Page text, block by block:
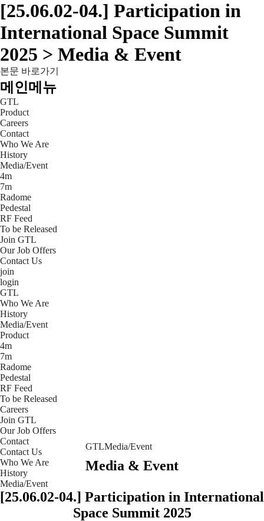
[25.06.02-04.] Participation in
International Space Summit
2025 > Media & Event
본문 바로가기
메인메뉴
GTL
Product
Careers
Contact
Who We Are
History
Media/Event
4m
7m
Radome
Pedestal
RF Feed
To be Released
Join GTL
Our Job Offers
Contact Us
join
login
GTL
Who We Are
History
Media/Event
Product
4m
7m
Radome
Pedestal
RF Feed
To be Released
Careers
Join GTL
Our Job Offers
Contact
Contact Us
GTLMedia/Event
Media & Event
Who We Are
History
Media/Event
[25.06.02-04.] Participation in International
Space Summit 2025